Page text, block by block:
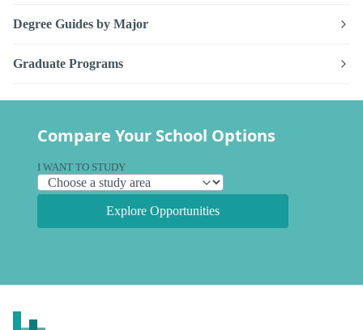
Degree Guides by Major
Graduate Programs
Compare Your School Options
I WANT TO STUDY
Explore Opportunities